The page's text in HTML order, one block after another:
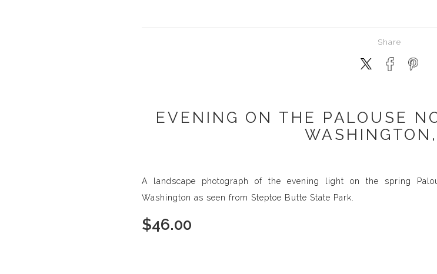
Share
EVENING ON THE PALOUSE
A landscape photograph of the evening light on the spring
Washington as seen from Steptoe Butte State Park.
$46.00